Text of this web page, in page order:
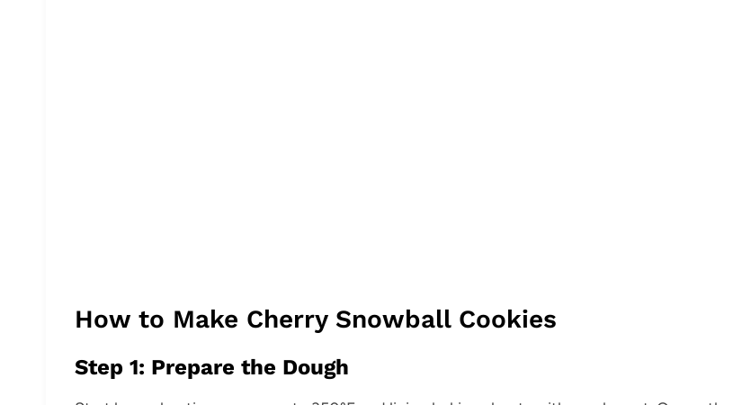
How to Make Cherry Snowball Cookies
Step 1: Prepare the Dough